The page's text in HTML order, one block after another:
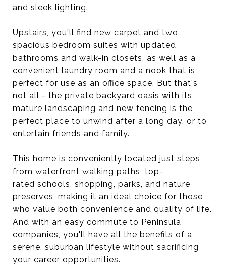
and sleek lighting.
Upstairs, you'll find new carpet and two
spacious bedroom suites with updated
bathrooms and walk-in closets, as well as a
convenient laundry room and a nook that is
perfect for use as an office space. But that's
not all - the private backyard oasis with its
mature landscaping and new fencing is the
perfect place to unwind after a long day, or to
entertain friends and family.
This home is conveniently located just steps
from waterfront walking paths, top-
rated schools, shopping, parks, and nature
preserves, making it an ideal choice for those
who value both convenience and quality of life.
And with an easy commute to Peninsula
companies, you'll have all the benefits of a
serene, suburban lifestyle without sacrificing
your career opportunities.